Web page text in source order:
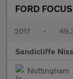
FORD FOCUS
2017 •
Sandicliffe
Nottingham